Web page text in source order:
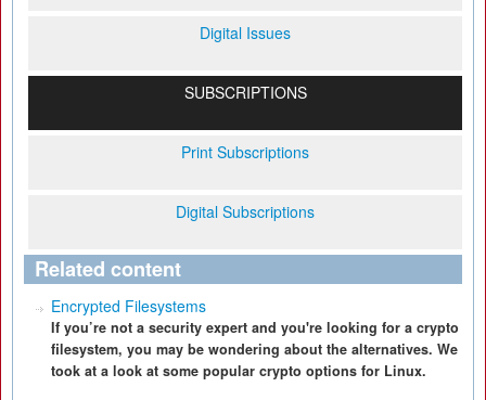
Digital Issues
SUBSCRIPTIONS
Print Subscriptions
Digital Subscriptions
Related content
Encrypted Filesystems
If you’re not a security expert and you're looking for a crypto
filesystem, you may be wondering about the alternatives. We
took at a look at some popular crypto options for Linux.